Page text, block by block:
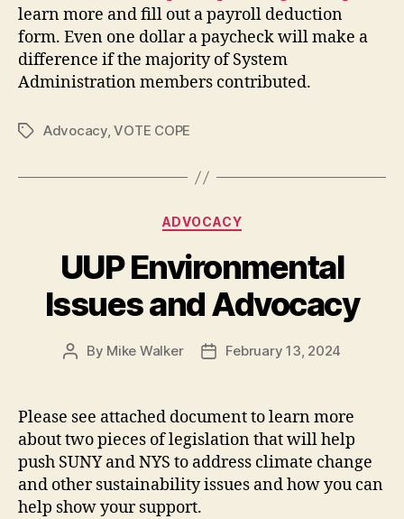
learn more and fill out a payroll deduction
form. Even one dollar a paycheck will make a
difference if the majority of System
Administration members contributed.
TagsAdvocacy,VOTE COPE
Categories
ADVOCACY
UUP Environmental
Issues and Advocacy
Post
By Mike Walker
PostFebruary 13, 2024
Please see attached document to learn more
about two pieces of legislation that will help
push SUNY and NYS to address climate change
and other sustainability issues and how you can
help show your support.